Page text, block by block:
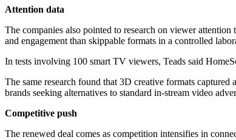
Attention data
The companies also pointed to research on viewer
and engagement than skippable formats in a controlled
In tests involving 100 smart TV viewers, Teads said
The same research found that 3D creative formats
brands seeking alternatives to standard in-stream video
Competitive push
The renewed deal comes as competition intensifies in